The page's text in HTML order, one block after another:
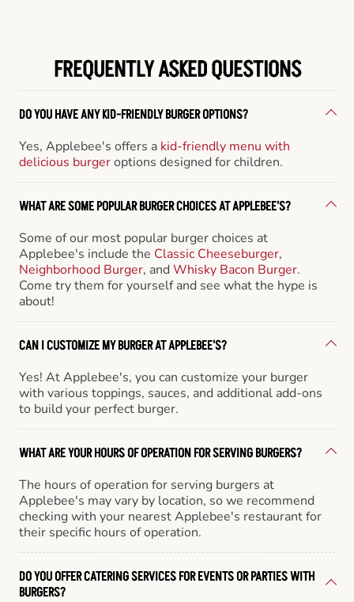
FREQUENTLY ASKED QUESTIONS
DO YOU HAVE ANY KID-FRIENDLY BURGER OPTIONS?
Yes, Applebee's offers a kid-friendly menu with
delicious burgeroptions designed for children.
WHAT ARE SOME POPULAR BURGER CHOICES AT APPLEBEE'S?
Some of our most popular burger choices at
Applebee's include the Classic Cheeseburger,
Neighborhood Burger, andWhisky Bacon Burger.
Come try them for yourself and see what the hype is
about!
CAN I CUSTOMIZE MY BURGER AT APPLEBEE'S?
Yes! At Applebee's, you can customize your burger
with various toppings, sauces, and additional add-ons
to build your perfect burger.
WHAT ARE YOUR HOURS OF OPERATION FOR SERVING BURGERS?
The hours of operation for serving burgers at
Applebee's may vary by location, so we recommend
checking with your nearest Applebee's restaurant for
their specific hours of operation.
DO YOU OFFER CATERING SERVICES FOR EVENTS OR PARTIES WITH
BURGERS?